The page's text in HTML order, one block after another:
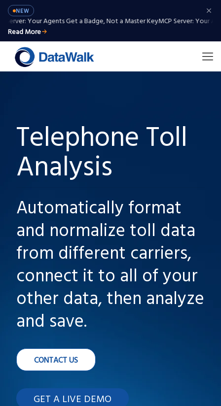
NEW
Your Agents Get a Badge, Not a Master KeyMCP Server: Your
Read More
Telephone Toll
Analysis
Automatically format
and normalize toll data
from different carriers,
connect it to all of your
other data, then analyze
and save.
CONTACT US
GET A LIVE DEMO